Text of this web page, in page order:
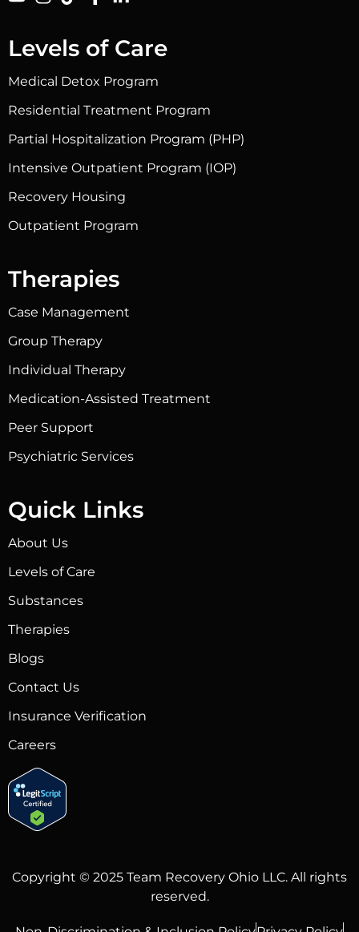
Levels of Care
Medical Detox Program
Residential Treatment Program
Partial Hospitalization Program (PHP)
Intensive Outpatient Program (IOP)
Recovery Housing
Outpatient Program
Therapies
Case Management
Group Therapy
Individual Therapy
Medication-Assisted Treatment
Peer Support
Psychiatric Services
Quick Links
About Us
Levels of Care
Substances
Therapies
Blogs
Contact Us
Insurance Verification
Careers
Copyright © 2025 Team Recovery Ohio LLC. All rights
reserved.